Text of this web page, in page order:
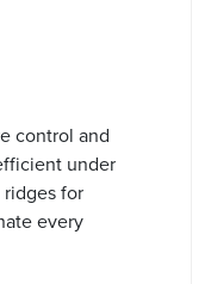
control and
under
for
every